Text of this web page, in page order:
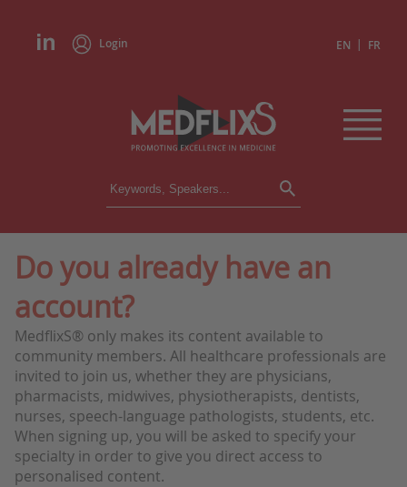
Login EN | FR
CONFERENCES
INSTITUTIONS
PRESS REVIEWS
CONGRESSES IN BRIEF
Do you already have an
account?
MedflixS® only makes its content available to
community members. All healthcare professionals are
invited to join us, whether they are physicians,
pharmacists, midwives, physiotherapists, dentists,
nurses, speech-language pathologists, students, etc.
When signing up, you will be asked to specify your
specialty in order to give you direct access to
personalised content.